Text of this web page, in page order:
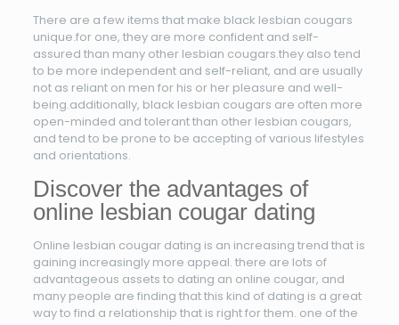
There are a few items that make black lesbian cougars
unique.for one, they are more confident and self-
assured than many other lesbian cougars.they also tend
to be more independent and self-reliant, and are usually
not as reliant on men for his or her pleasure and well-
being.additionally, black lesbian cougars are often more
open-minded and tolerant than other lesbian cougars,
and tend to be prone to be accepting of various lifestyles
and orientations.
Discover the advantages of
online lesbian cougar dating
Online lesbian cougar dating is an increasing trend that is
gaining increasingly more appeal. there are lots of
advantageous assets to dating an online cougar, and
many people are finding that this kind of dating is a great
way to find a relationship that is right for them. one of the